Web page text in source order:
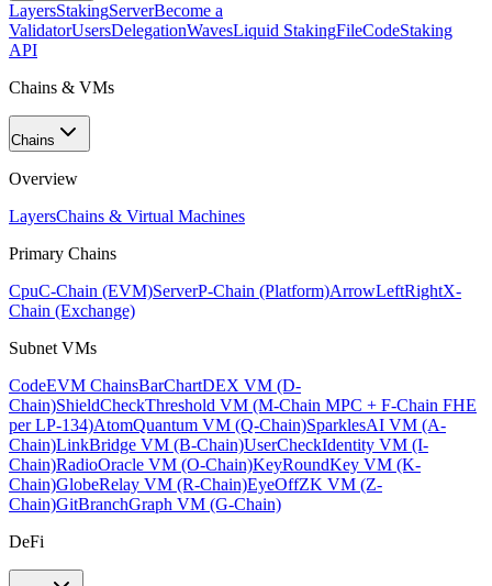
LayersStakingServerBecome a
ValidatorUsersDelegationWavesLiquid StakingFileCodeStaking
API
Chains & VMs
Chains
Overview
LayersChains & Virtual Machines
Primary Chains
CpuC-Chain (EVM)ServerP-Chain (Platform)ArrowLeftRightX-
Chain (Exchange)
Subnet VMs
CodeEVM ChainsBarChartDEX VM (D-
Chain)ShieldCheckThreshold VM (M-Chain MPC + F-Chain FHE
per LP-134)AtomQuantum VM (Q-Chain)SparklesAI VM (A-
Chain)LinkBridge VM (B-Chain)UserCheckIdentity VM (I-
Chain)RadioOracle VM (O-Chain)KeyRoundKey VM (K-
Chain)GlobeRelay VM (R-Chain)EyeOffZK VM (Z-
Chain)GitBranchGraph VM (G-Chain)
DeFi